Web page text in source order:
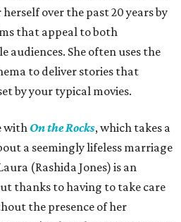
herself over the past 20 years by
that appeal to both
audiences. She often uses the
to deliver stories that
by your typical movies.
with On the Rocks, which takes a
a seemingly lifeless marriage
(Rashida Jones) is an
thanks to having to take care
the presence of her